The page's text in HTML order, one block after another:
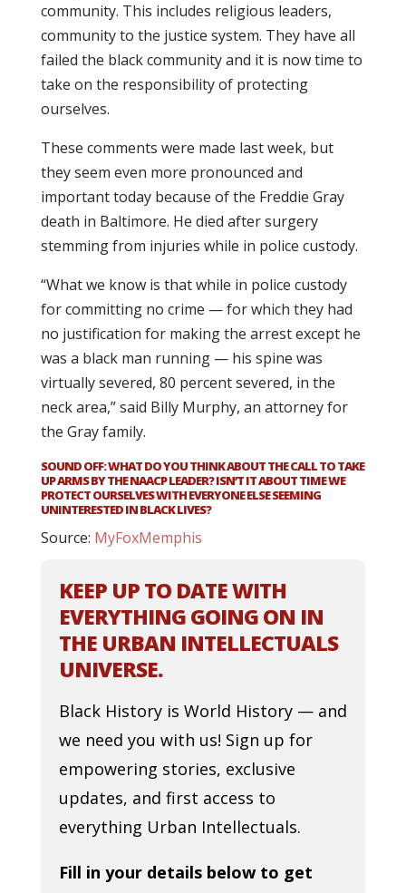
community. This includes religious leaders,
community to the justice system. They have all
failed the black community and it is now time to
take on the responsibility of protecting
ourselves.
These comments were made last week, but
they seem even more pronounced and
important today because of the Freddie Gray
death in Baltimore. He died after surgery
stemming from injuries while in police custody.
“What we know is that while in police custody
for committing no crime — for which they had
no justification for making the arrest except he
was a black man running — his spine was
virtually severed, 80 percent severed, in the
neck area,” said Billy Murphy, an attorney for
the Gray family.
SOUND OFF: WHAT DO YOU THINK ABOUT THE CALL TO TAKE
UP ARMS BY THE NAACP LEADER? ISN’T IT ABOUT TIME WE
PROTECT OURSELVES WITH EVERYONE ELSE SEEMING
UNINTERESTED IN BLACK LIVES?
Source: MyFoxMemphis
KEEP UP TO DATE WITH
EVERYTHING GOING ON IN
THE URBAN INTELLECTUALS
UNIVERSE.
Black History is World History — and
we need you with us! Sign up for
empowering stories, exclusive
updates, and first access to
everything Urban Intellectuals.
Fill in your details below to get